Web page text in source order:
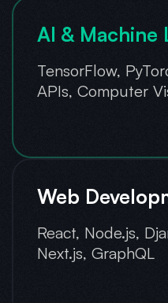
AI & Machine
TensorFlow,
APIs, Computer
Web
React, Node.js,
Next.js, GraphQL